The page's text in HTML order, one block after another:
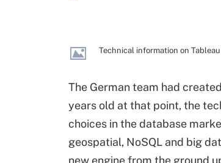
Technical information on
The German team had
years old at that point, the
choices in the database
geospatial, NoSQL and big
new engine from the ground